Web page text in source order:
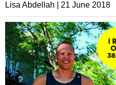
Lisa Abdellah | 21 June 2018